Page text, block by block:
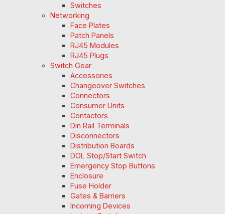
Switches
Networking
Face Plates
Patch Panels
RJ45 Modules
RJ45 Plugs
Switch Gear
Accessories
Changeover Switches
Connectors
Consumer Units
Contactors
Din Rail Terminals
Disconnectors
Distribution Boards
DOL Stop/Start Switch
Emergency Stop Buttons
Enclosure
Fuse Holder
Gates & Barriers
Incoming Devices